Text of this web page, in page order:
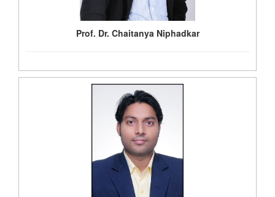
Prof. Dr. Chaitanya Niphadkar